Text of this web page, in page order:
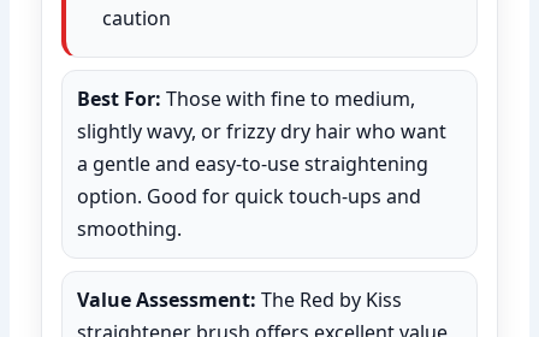
caution
Best For: Those with fine to medium,
slightly wavy, or frizzy dry hair who want
a gentle and easy-to-use straightening
option. Good for quick touch-ups and
smoothing.
Value Assessment: The Red by Kiss